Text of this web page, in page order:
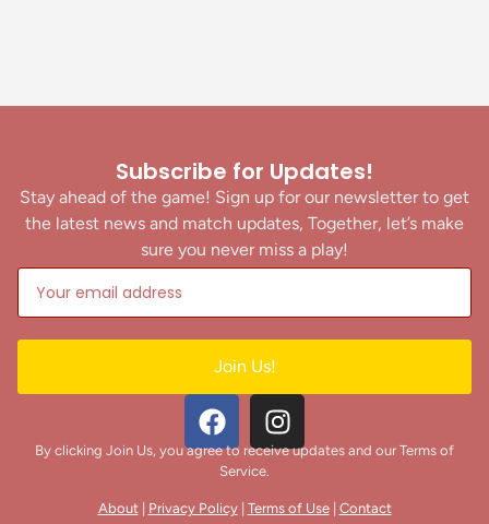
Subscribe for Updates!
Stay ahead of the game! Sign up for our newsletter to get
the latest news and match updates, Together, let’s make
sure you never miss a play!
Join Us!
By clicking Join Us, you agree to receive updates and our Terms of
Service.
About| Privacy Policy| Terms of Use| Contact